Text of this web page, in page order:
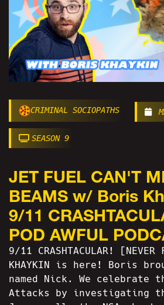
CRIMINAL SOCIOPATHS
SEASON 9
JET FUEL CAN'T
BEAMS w/ Boris
9/11
POD AWFUL
9/11 CRASHTACULAR! [NEVER
KHAYKIN is here! Boris
named Nick. We celebrate
Attacks by investigating